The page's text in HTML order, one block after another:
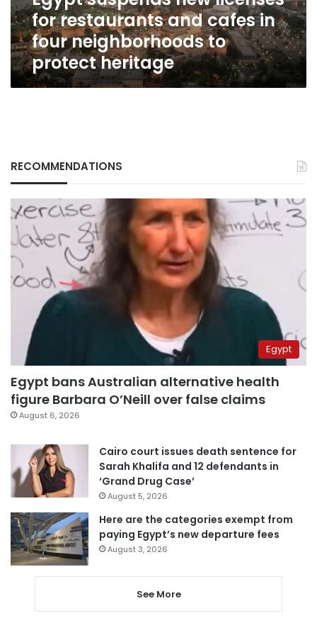
four
neighborhoods
to
protect
heritage
for restaurants and cafes in
four neighborhoods to
protect heritage
RECOMMENDATIONS
Egypt
Egypt bans Australian alternative health
figure Barbara O’Neill over false claims
August 6, 2026
Cairo court issues death sentence for
Sarah Khalifa and 12 defendants in
‘Grand Drug Case’
August 5, 2026
Here are the categories exempt from
paying Egypt’s new departure fees
August 3, 2026
See More